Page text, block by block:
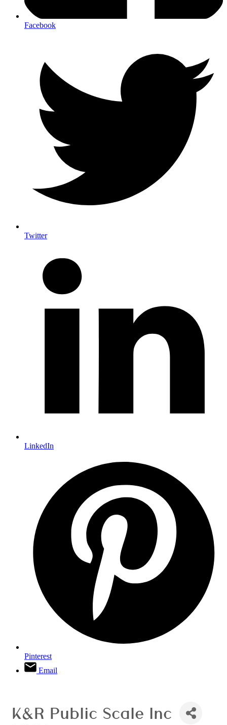
Facebook
Twitter
LinkedIn
Pinterest
Email
K&R Public Scale Inc